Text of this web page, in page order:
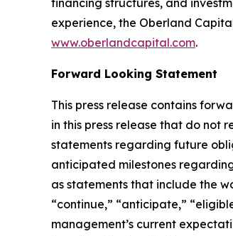
financing structures, and
experience, the Oberland
www.oberlandcapital.com.
Forward Looking Statement
This press release contains
in this press release that do not
statements regarding future
anticipated milestones
as statements that include the
“continue,” “anticipate,”
management’s current